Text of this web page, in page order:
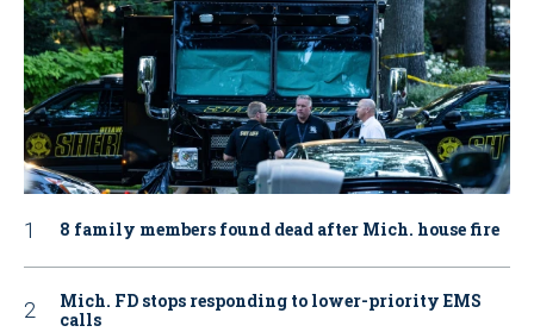
8 family members found dead after Mich. house fire
Mich. FD stops responding to lower-priority EMS
calls